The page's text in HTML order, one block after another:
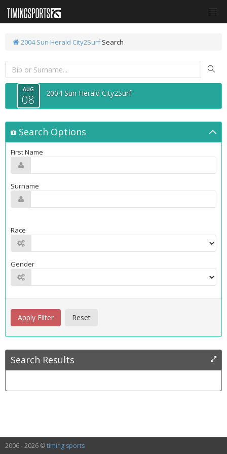
2004 Sun Herald City2Surf Search
AUG
08 2004 Sun Herald City2Surf
Search Options
First Name
Surname
Race
Gender
Search Results
2006 - 2026 ©timing sports